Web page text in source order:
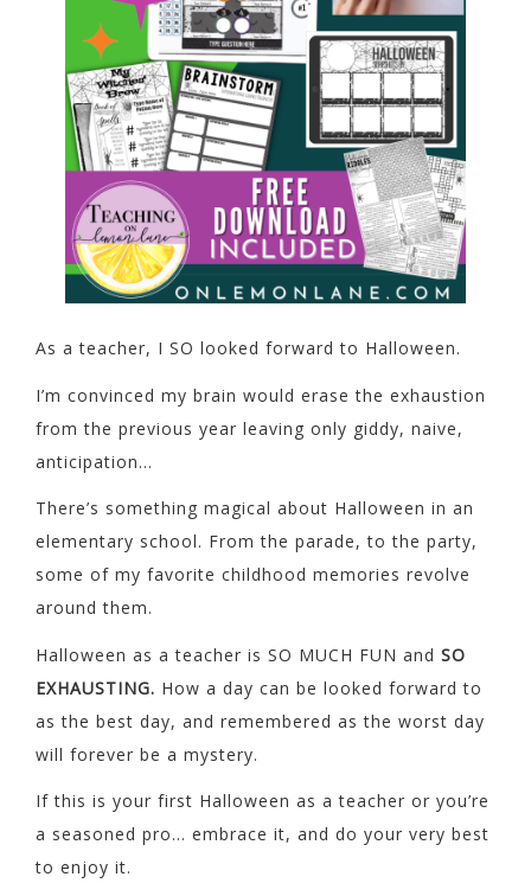
As a teacher, I SO looked forward to Halloween.
I’m convinced my brain would erase the exhaustion
from the previous year leaving only giddy, naive,
anticipation…
There’s something magical about Halloween in an
elementary school. From the parade, to the party,
some of my favorite childhood memories revolve
around them.
Halloween as a teacher is SO MUCH FUN and SO
EXHAUSTING. How a day can be looked forward to
as the best day, and remembered as the worst day
will forever be a mystery.
If this is your first Halloween as a teacher or you’re
a seasoned pro… embrace it, and do your very best
to enjoy it.